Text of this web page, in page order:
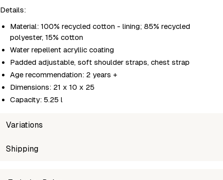
Details:
Material: 100% recycled cotton - lining; 85% recycled
polyester, 15% cotton
Water repellent acryllic coating
Padded adjustable, soft shoulder straps, chest strap
Age recommendation: 2 years +
Dimensions: 21 x 10 x 25
Capacity: 5.25 l
Variations
SKU
Shipping
Unable to fetch shipping price list.